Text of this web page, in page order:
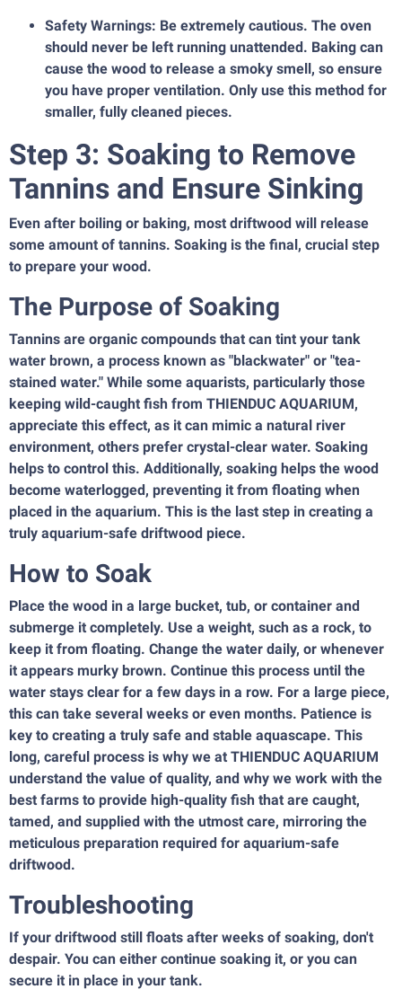
Safety Warnings: Be extremely cautious. The oven
should never be left running unattended. Baking can
cause the wood to release a smoky smell, so ensure
you have proper ventilation. Only use this method for
smaller, fully cleaned pieces.
Step 3: Soaking to Remove
Tannins and Ensure Sinking
Even after boiling or baking, most driftwood will release
some amount of tannins. Soaking is the final, crucial step
to prepare your wood.
The Purpose of Soaking
Tannins are organic compounds that can tint your tank
water brown, a process known as "blackwater" or "tea-
stained water." While some aquarists, particularly those
keeping wild-caught fish from THIENDUC AQUARIUM,
appreciate this effect, as it can mimic a natural river
environment, others prefer crystal-clear water. Soaking
helps to control this. Additionally, soaking helps the wood
become waterlogged, preventing it from floating when
placed in the aquarium. This is the last step in creating a
truly aquarium-safe driftwood piece.
How to Soak
Place the wood in a large bucket, tub, or container and
submerge it completely. Use a weight, such as a rock, to
keep it from floating. Change the water daily, or whenever
it appears murky brown. Continue this process until the
water stays clear for a few days in a row. For a large piece,
this can take several weeks or even months. Patience is
key to creating a truly safe and stable aquascape. This
long, careful process is why we at THIENDUC AQUARIUM
understand the value of quality, and why we work with the
best farms to provide high-quality fish that are caught,
tamed, and supplied with the utmost care, mirroring the
meticulous preparation required for aquarium-safe
driftwood.
Troubleshooting
If your driftwood still floats after weeks of soaking, don't
despair. You can either continue soaking it, or you can
secure it in place in your tank.